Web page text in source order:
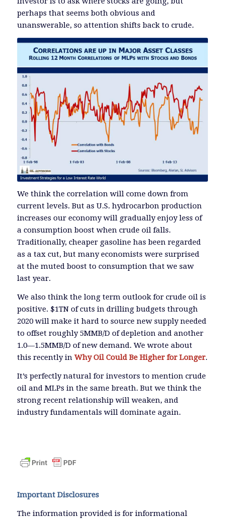
perhaps that seems both obvious and
unanswerable, so attention shifts back to crude.
We think the correlation will come down from
current levels. But as U.S. hydrocarbon production
increases our economy will gradually enjoy less of
a consumption boost when crude oil falls.
Traditionally, cheaper gasoline has been regarded
as a tax cut, but many economists were surprised
at the muted boost to consumption that we saw
last year.
We also think the long term outlook for crude oil is
positive. $1TN of cuts in drilling budgets through
2020 will make it hard to source new supply needed
to offset roughly 5MMB/D of depletion and another
1.0—1.5MMB/D of new demand. We wrote about
this recently in Why Oil Could Be Higher for Longer.
It’s perfectly natural for investors to mention crude
oil and MLPs in the same breath. But we think the
strong recent relationship will weaken, and
industry fundamentals will dominate again.
Important Disclosures
The information provided is for informational